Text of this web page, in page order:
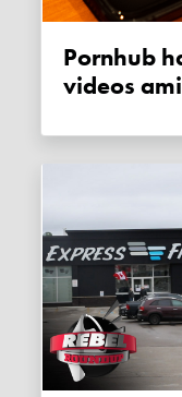
Pornhub has deleted most of its
videos